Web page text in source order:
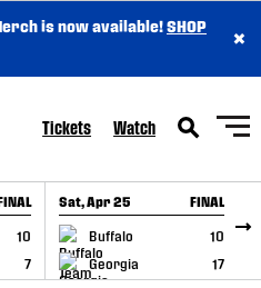
is now available!SHOP
×
Tickets Watch
10
7
Sat, Apr 25 FINAL
Buffalo
10
Georgia
17
GAME RECAP